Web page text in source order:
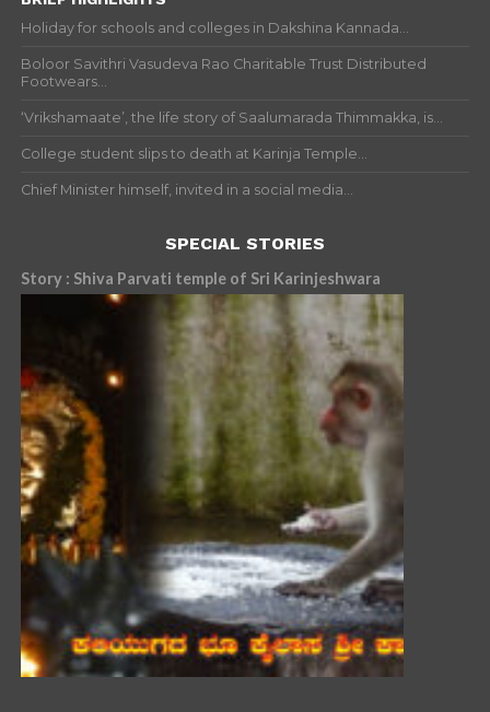
Holiday for schools and colleges in Dakshina Kannada...
Boloor Savithri Vasudeva Rao Charitable Trust Distributed
Footwears...
‘Vrikshamaate’, the life story of Saalumarada Thimmakka, is...
College student slips to death at Karinja Temple...
Chief Minister himself, invited in a social media...
SPECIAL STORIES
Story : Shiva Parvati temple of Sri Karinjeshwara